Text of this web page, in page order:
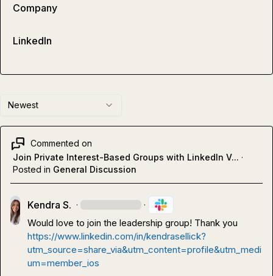
Newest
Commented on
Join Private Interest-Based Groups with LinkedIn V... ·
Posted in General Discussion
Kendra S. · ·
https://www.linkedin.com/in/kendrasellick?
utm_source=share_via&utm_content=profile&utm_medi
um=member_ios
Company
LinkedIn